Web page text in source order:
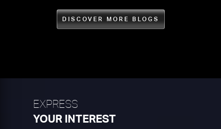
DISCOVER MORE BLOGS
EXPRESS
YOUR INTEREST